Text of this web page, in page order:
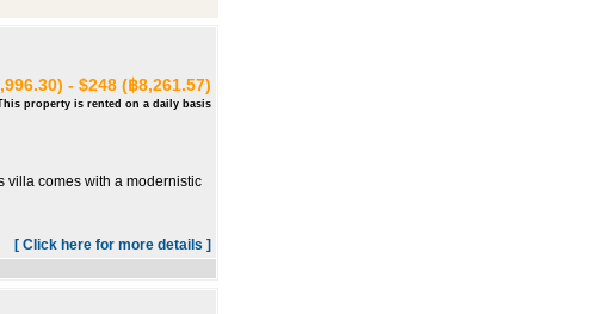
- $248 (฿8,261.57)
property is rented on a daily basis
villa comes with a modernistic
[ Click here for more details ]